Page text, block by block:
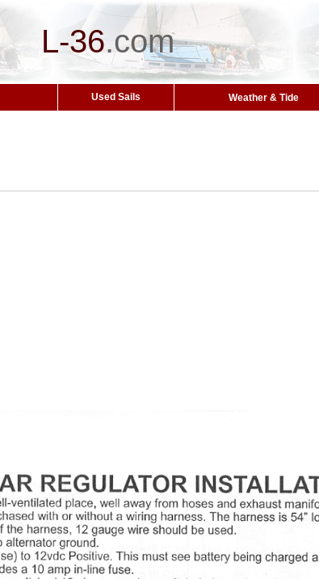
L-36.com
Used Sails Weather & Tide